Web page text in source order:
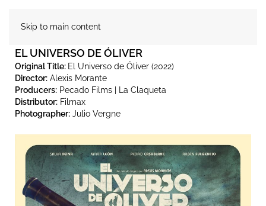
Skip to main content
EL UNIVERSO DE ÓLIVER
Original Title: El Universo de Óliver (2022)
Director: Alexis Morante
Producers: Pecado Films | La Claqueta
Distributor: Filmax
Photographer: Julio Vergne